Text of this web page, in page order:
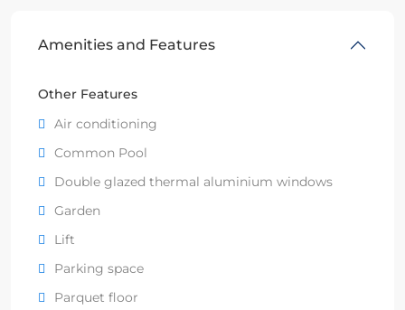
Amenities and Features
Other Features
Air conditioning
Common Pool
Double glazed thermal aluminium windows
Garden
Lift
Parking space
Parquet floor